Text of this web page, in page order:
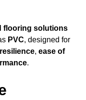
flooring solutions
PVC, designed for
resilience, ease of
.